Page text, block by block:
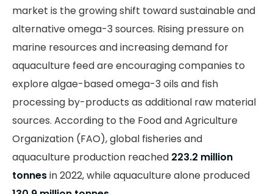
market is the growing shift toward sustainable and
alternative omega-3 sources. Rising pressure on
marine resources and increasing demand for
aquaculture feed are encouraging companies to
explore algae-based omega-3 oils and fish
processing by-products as additional raw material
sources. According to the Food and Agriculture
Organization (FAO), global fisheries and
aquaculture production reached 223.2 million
tonnesin 2022, while aquaculture alone produced